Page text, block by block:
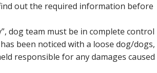
out the required information before
dog team must be in complete control
been noticed with a loose dog/dogs,
responsible for any damages caused